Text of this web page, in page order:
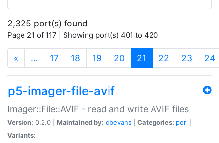
2,325 port(s) found
Page 21 of 117 | Showing port(s) 401 to 420
« … 17 18 19 20 21 (current)
22 23 24
p5-imager-file-avif
Imager::File::AVIF - read and write AVIF files
Version: 0.2.0 | Maintained by: dbevans Categories: perl
Variants: